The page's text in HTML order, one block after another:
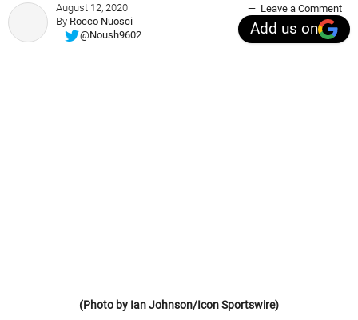
August 12, 2020
By Rocco Nuosci
@Noush9602
Leave a Comment
Add us on
(Photo by Ian Johnson/Icon Sportswire)